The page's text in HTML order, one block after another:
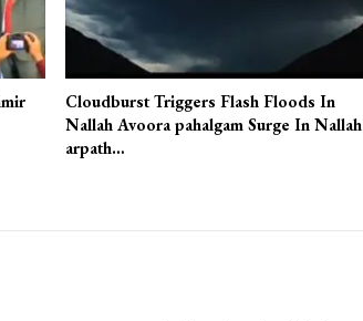
Cloudburst Triggers Flash Floods In
Nallah Avoora pahalgam Surge In Nallah
arpath…